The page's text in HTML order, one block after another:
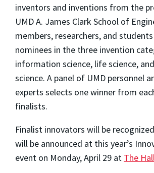
inventors and inventions from the
UMD A. James Clark School of
members, researchers, and
nominees in the three invention
information science, life science,
science. A panel of UMD personnel
experts selects one winner from
finalists.
Finalist innovators will be
will be announced at this year’s
event on Monday, April 29 at The